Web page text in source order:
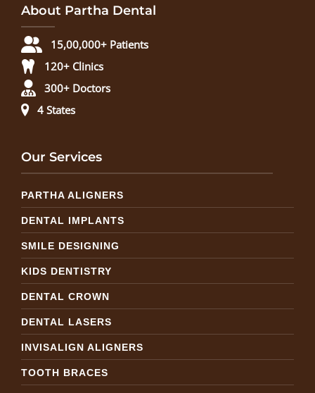
About Partha Dental
15,00,000+ Patients
120+ Clinics
300+ Doctors
4 States
Our Services
PARTHA ALIGNERS
DENTAL IMPLANTS
SMILE DESIGNING
KIDS DENTISTRY
DENTAL CROWN
DENTAL LASERS
INVISALIGN ALIGNERS
TOOTH BRACES